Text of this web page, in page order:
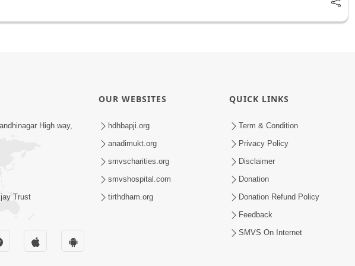
High way,
Trust
OUR WEBSITES
hdhbapji.org
anadimukt.org
smvscharities.org
smvshospital.com
tirthdham.org
QUICK LINKS
Term & Condition
Privacy Policy
Disclaimer
Donation
Donation Refund Policy
Feedback
SMVS On Internet